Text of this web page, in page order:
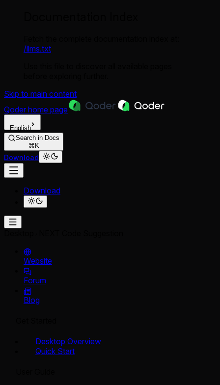
/llms.txt
Skip to main content
Qoder home page
English
Search in Docs
⌘K
Download
Download
Website
Forum
Blog
Desktop Overview
Quick Start